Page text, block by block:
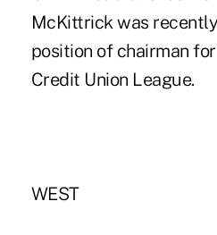
McKittrick was
position of chairman
Credit Union League.
WEST